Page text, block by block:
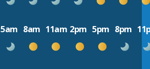
5am 8am 11am 2pm 5pm 8pm